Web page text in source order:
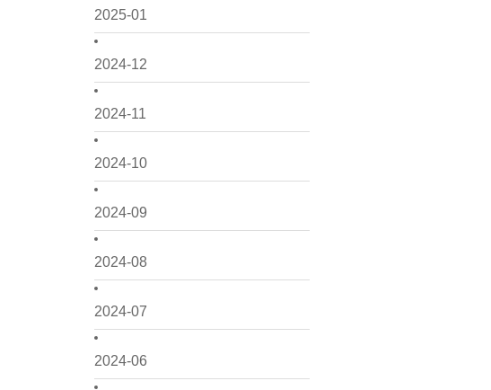
2025-01
2024-12
2024-11
2024-10
2024-09
2024-08
2024-07
2024-06